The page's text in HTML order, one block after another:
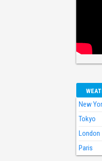
New
Tokyo
London
Paris